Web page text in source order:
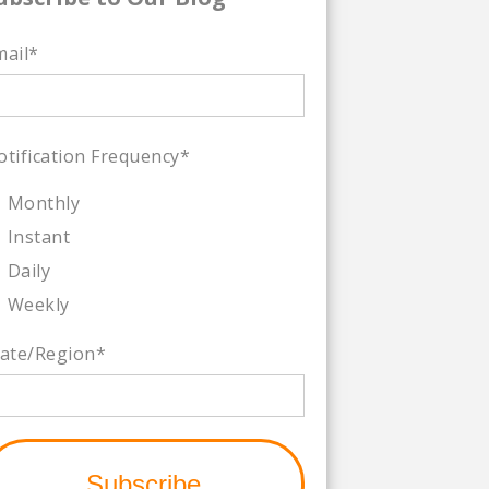
*
Frequency*
Monthly
Instant
Daily
Weekly
Region*